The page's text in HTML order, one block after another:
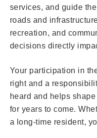
services, and guide
roads and
recreation, and
decisions directly
Your participation in
right and a
heard and helps
for years to come.
a long-time resident,